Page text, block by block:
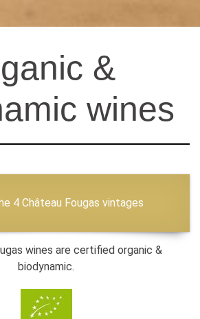
&
wines
4 Château Fougas vintages
wines are certified organic &
biodynamic.